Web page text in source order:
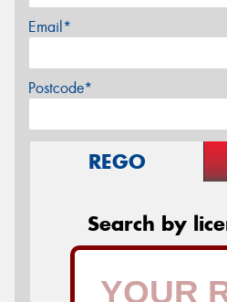
Email*
Postcode*
REGO
Search by